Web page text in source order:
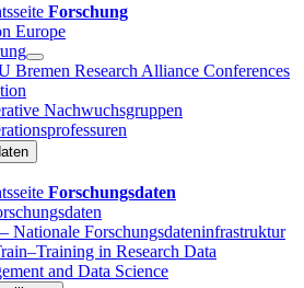
Forschung
Europe
Bremen Research Alliance Conferences
Nachwuchsgruppen
Forschungsdaten
Nationale Forschungsdateninfrastruktur
in Research Data
and Data Science